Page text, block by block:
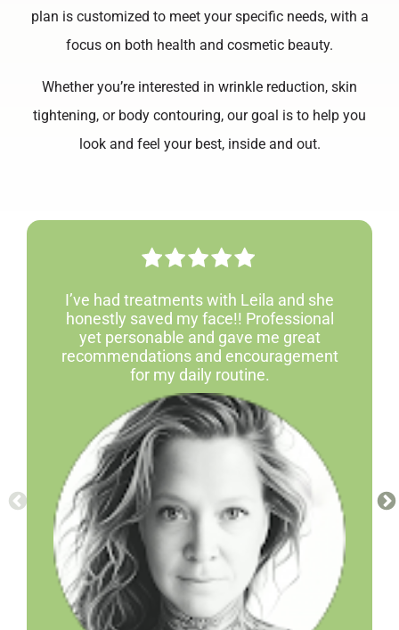
plan is customized to meet your specific needs, with a
focus on both health and cosmetic beauty.
Whether you’re interested in wrinkle reduction, skin
tightening, or body contouring, our goal is to help you
look and feel your best, inside and out.
I’ve had treatments with Leila and she
honestly saved my face!! Professional
yet personable and gave me great
recommendations and encouragement
for my daily routine.